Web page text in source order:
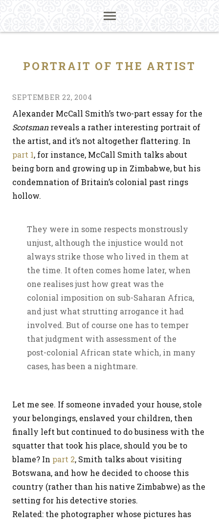
PORTRAIT OF THE ARTIST
SEPTEMBER 22, 2004
Alexander McCall Smith’s two-part essay for the
Scotsmanreveals a rather interesting portrait of
the artist, and it’s not altogether flattering. In
part 1, for instance, McCall Smith talks about
being born and growing up in Zimbabwe, but his
condemnation of Britain’s colonial past rings
hollow.
They were in some respects monstrously
unjust, although the injustice would not
always strike those who lived in them at
the time. It often comes home later, when
one realises just how great was the
colonial imposition on sub-Saharan Africa,
and just what strutting arrogance it had
involved. But of course one has to temper
that judgment with assessment of the
post-colonial African state which, in many
cases, has been a nightmare.
Let me see. If someone invaded your house, stole
your belongings, enslaved your children, then
finally left but continued to do business with the
squatter that took his place, should you be to
blame? In part 2, Smith talks about visiting
Botswana, and how he decided to choose this
country (rather than his native Zimbabwe) as the
setting for his detective stories.
Related: the photographer whose pictures has